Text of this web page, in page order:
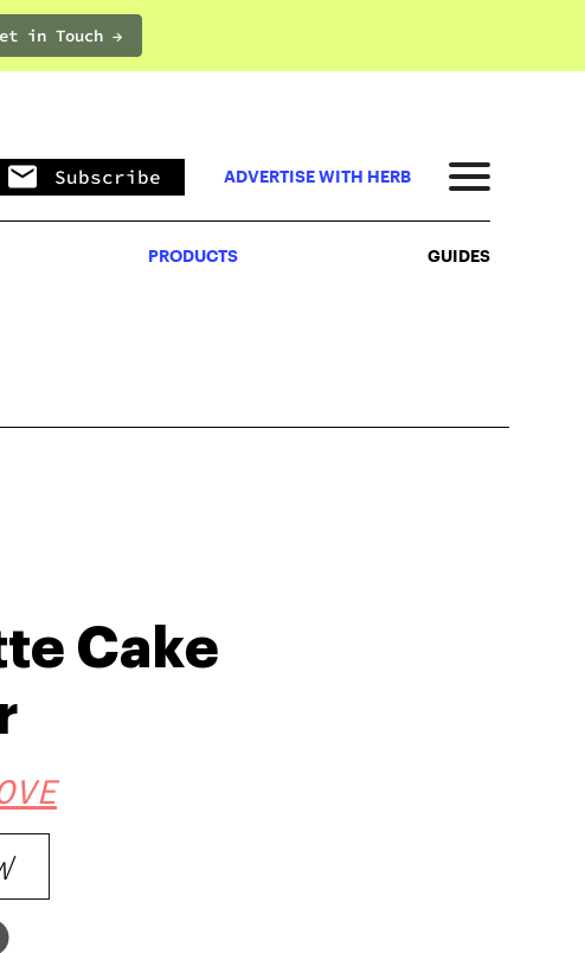
in Touch →PRODUCTS
Subscribe ADVERTISE WITH HERB
PRODUCTS GUIDES
Cake